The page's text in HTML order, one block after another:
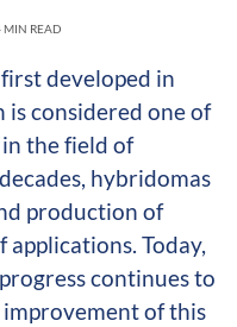
MIN READ
developed in
considered one of
the field of
hybridomas
production of
Today,
continues to
of this